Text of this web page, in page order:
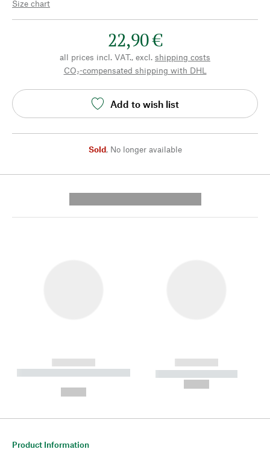
Size chart
22,90 €
all prices incl. VAT., excl. shipping costs
CO₂-compensated shipping with DHL
Add to wish list
Sold, No longer available
------------
----------- ----------- --------
------------
----------- -----------
Product Information